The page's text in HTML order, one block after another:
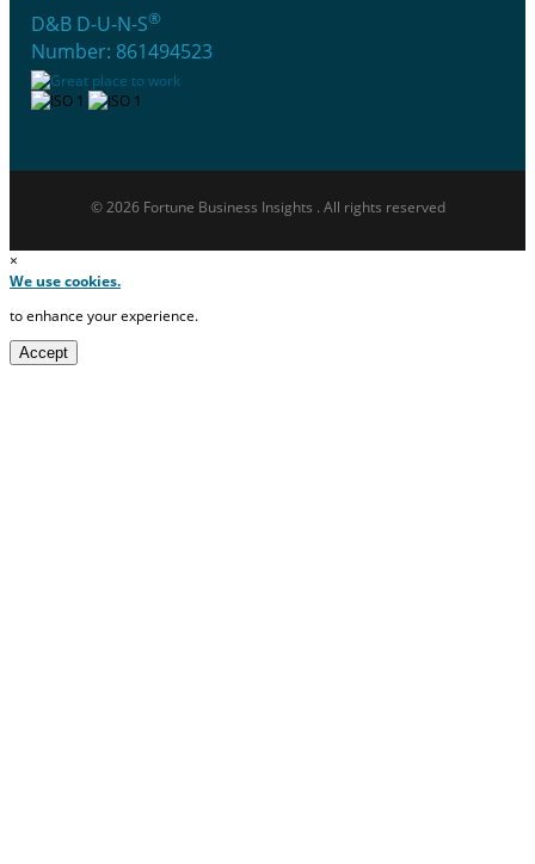
D&B D-U-N-S®
Number: 861494523
© 2026 Fortune Business Insights . All rights reserved
×
We use cookies.
to enhance your experience.
Accept